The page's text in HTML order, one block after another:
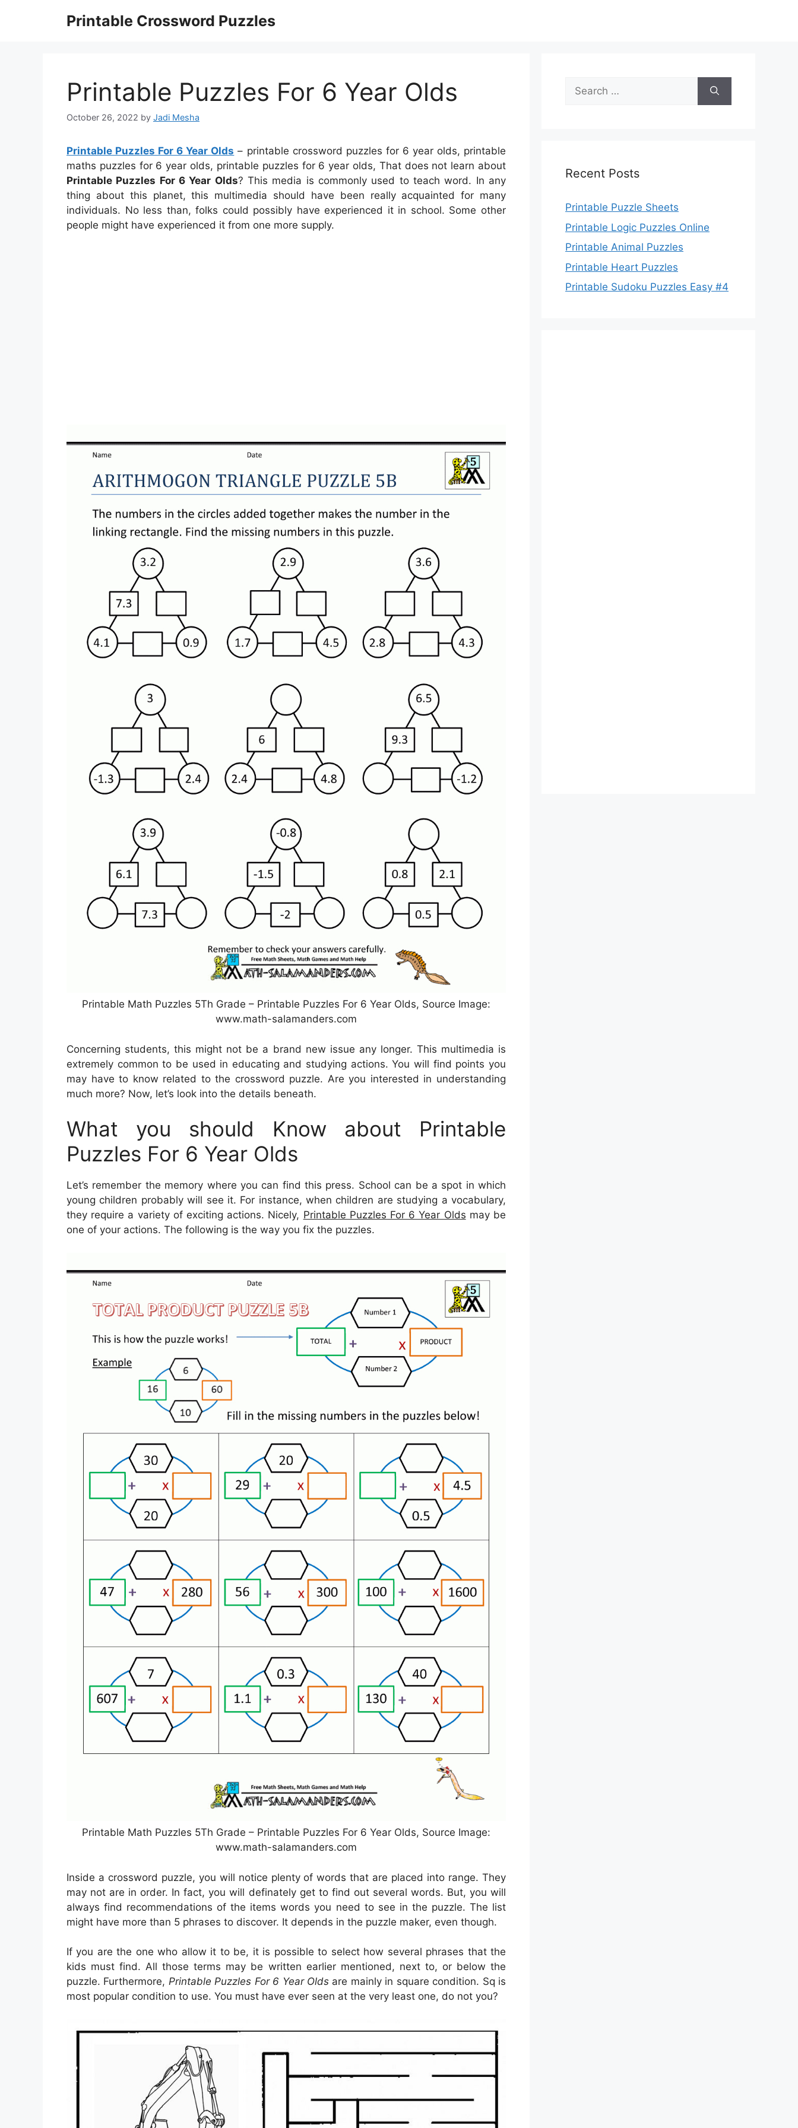
Printable Crossword Puzzles
Printable Puzzles For 6 Year Olds
October 26, 2022 by Jadi Mesha
Printable Puzzles For 6 Year Olds – printable crossword puzzles for 6 year olds, printable
maths puzzles for 6 year olds, printable puzzles for 6 year olds, That does not learn about
Printable Puzzles For 6 Year Olds? This media is commonly used to teach word. In any
thing about this planet, this multimedia should have been really acquainted for many
individuals. No less than, folks could possibly have experienced it in school. Some other
people might have experienced it from one more supply.
Printable Math Puzzles 5Th Grade – Printable Puzzles For 6 Year Olds, Source Image:
www.math-salamanders.com
Concerning students, this might not be a brand new issue any longer. This multimedia is
extremely common to be used in educating and studying actions. You will find points you
may have to know related to the crossword puzzle. Are you interested in understanding
much more? Now, let’s look into the details beneath.
What you should Know about Printable
Puzzles For 6 Year Olds
Let’s remember the memory where you can find this press. School can be a spot in which
young children probably will see it. For instance, when children are studying a vocabulary,
they require a variety of exciting actions. Nicely, Printable Puzzles For 6 Year Olds may be
one of your actions. The following is the way you fix the puzzles.
Printable Math Puzzles 5Th Grade – Printable Puzzles For 6 Year Olds, Source Image:
www.math-salamanders.com
Inside a crossword puzzle, you will notice plenty of words that are placed into range. They
may not are in order. In fact, you will definately get to find out several words. But, you will
always find recommendations of the items words you need to see in the puzzle. The list
might have more than 5 phrases to discover. It depends in the puzzle maker, even though.
If you are the one who allow it to be, it is possible to select how several phrases that the
kids must find. All those terms may be written earlier mentioned, next to, or below the
puzzle. Furthermore, Printable Puzzles For 6 Year Olds are mainly in square condition. Sq is
most popular condition to use. You must have ever seen at the very least one, do not you?
Search
for:
Recent Posts
Printable Puzzle Sheets
Printable Logic Puzzles Online
Printable Animal Puzzles
Printable Heart Puzzles
Printable Sudoku Puzzles Easy #4